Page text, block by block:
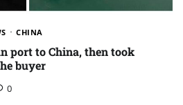
CHINA
port to China, then took
buyer
0